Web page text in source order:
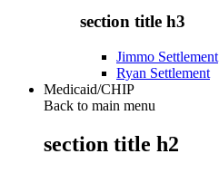
section title h3
Jimmo Settlement
Ryan Settlement
Medicaid/CHIP
Back to main menu
section title h2